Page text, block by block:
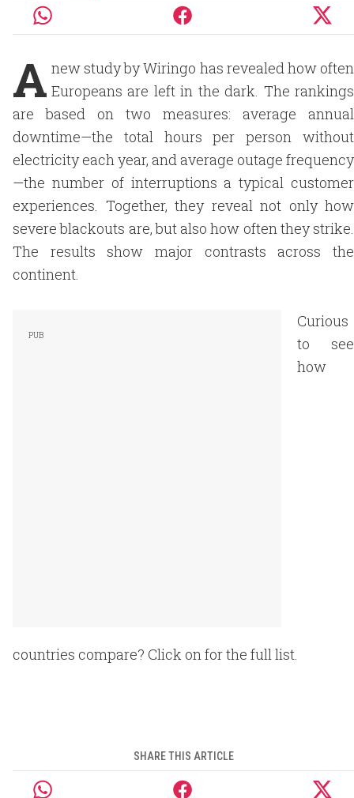
A new study by Wiringo has revealed how often
Europeans are left in the dark. The rankings
are based on two measures: average annual
downtime—the total hours per person without
electricity each year, and average outage frequency
—the number of interruptions a typical customer
experiences. Together, they reveal not only how
severe blackouts are, but also how often they strike.
The results show major contrasts across the
continent.
Curious
to see
how
countries compare? Click on for the full list.
SHARE THIS ARTICLE